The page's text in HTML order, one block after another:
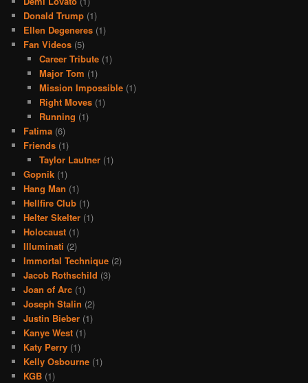
Donald Trump (1)
Ellen Degeneres (1)
Fan Videos (5)
Career Tribute(1)
Major Tom (1)
Mission Impossible(1)
Right Moves(1)
Running (1)
Fatima (6)
Friends (1)
Taylor Lautner(1)
Gopnik (1)
Hang Man (1)
Hellfire Club (1)
Helter Skelter (1)
Holocaust (1)
Illuminati (2)
Immortal Technique (2)
Jacob Rothschild (3)
Joan of Arc (1)
Joseph Stalin (2)
Justin Bieber (1)
Kanye West (1)
Katy Perry (1)
Kelly Osbourne (1)
KGB (1)